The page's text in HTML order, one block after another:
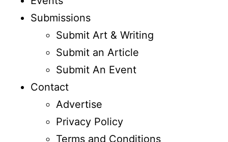
Submissions
Submit Art & Writing
Submit an Article
Submit An Event
Contact
Advertise
Privacy Policy
Terms and Conditions